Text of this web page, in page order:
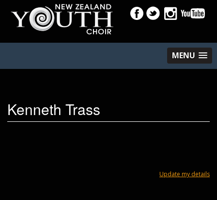
MENU
Kenneth Trass
Update my details